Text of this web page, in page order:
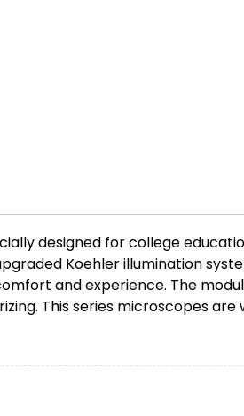
designed for college
Koehler illumination
and experience. The
This series microscopes